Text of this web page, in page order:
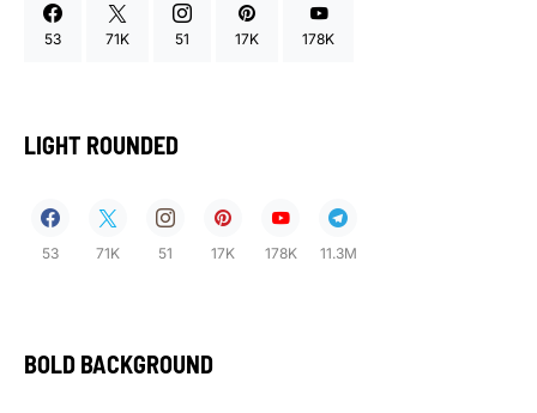
53 71K 51 17K 178K
LIGHT ROUNDED
53 71K 51 17K 178K 11.3M
BOLD BACKGROUND